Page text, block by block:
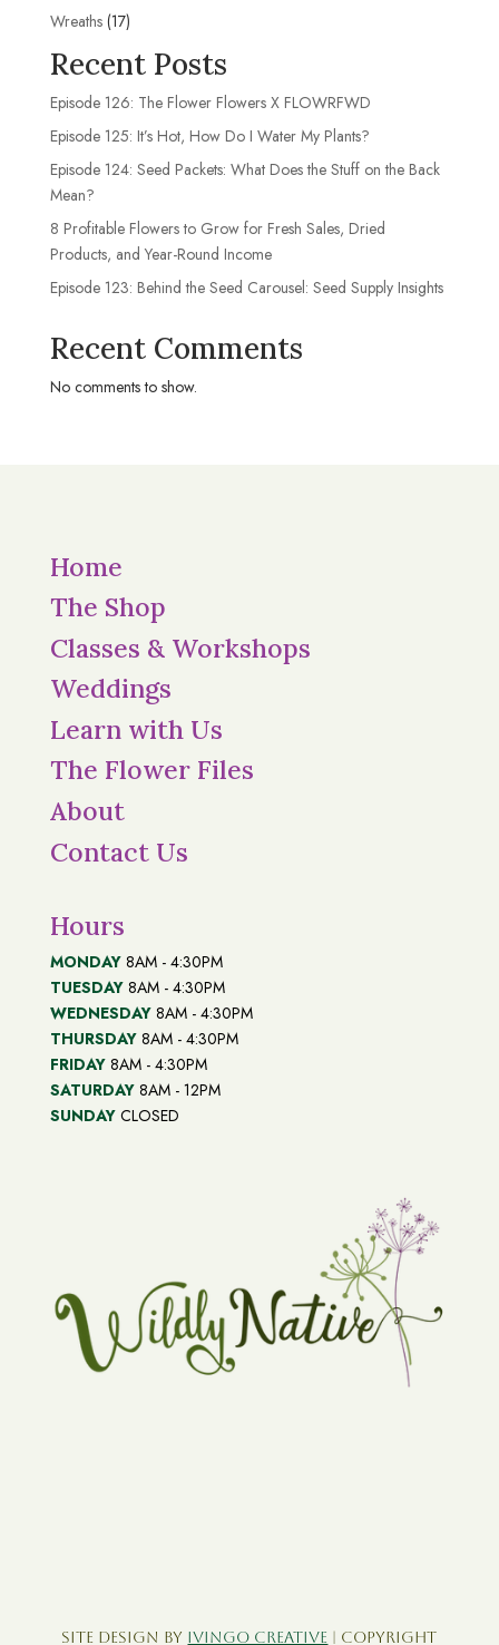
Wreaths 1717
Recent Posts
Episode 126: The Flower Flowers X FLOWRFWD
Episode 125: It’s Hot, How Do I Water My Plants?
Episode 124: Seed Packets: What Does the Stuff on the Back
Mean?
8 Profitable Flowers to Grow for Fresh Sales, Dried
Products, and Year-Round Income
Episode 123: Behind the Seed Carousel: Seed Supply Insights
Recent Comments
No comments to show.
Home
The Shop
Classes & Workshops
Weddings
Learn with Us
The Flower Files
About
Contact Us
Hours
MONDAY 8AM - 4:30PM
TUESDAY 8AM - 4:30PM
WEDNESDAY 8AM - 4:30PM
THURSDAY 8AM - 4:30PM
FRIDAY 8AM - 4:30PM
SATURDAY 8AM - 12PM
SUNDAY CLOSED
Site Design by Ivingo Creative | Copyright